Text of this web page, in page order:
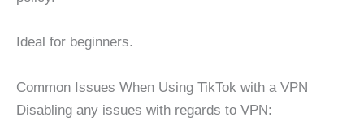
Ideal for beginners.
Common Issues When Using TikTok with a VPN
Disabling any issues with regards to VPN: